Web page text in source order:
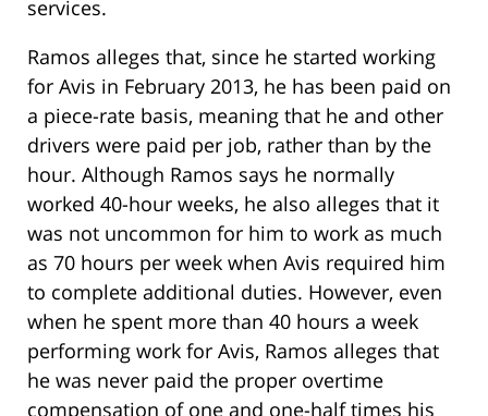
services.
Ramos alleges that, since he started working
for Avis in February 2013, he has been paid on
a piece-rate basis, meaning that he and other
drivers were paid per job, rather than by the
hour. Although Ramos says he normally
worked 40-hour weeks, he also alleges that it
was not uncommon for him to work as much
as 70 hours per week when Avis required him
to complete additional duties. However, even
when he spent more than 40 hours a week
performing work for Avis, Ramos alleges that
he was never paid the proper overtime
compensation of one and one-half times his